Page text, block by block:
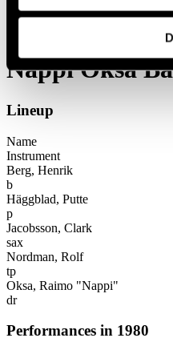
1980
Nappi Oksa
Lineup
Name
Instrument
Berg, Henrik
b
Häggblad, Putte
p
Jacobsson, Clark
sax
Nordman, Rolf
tp
Oksa, Raimo "Nappi"
dr
Performances in 1980